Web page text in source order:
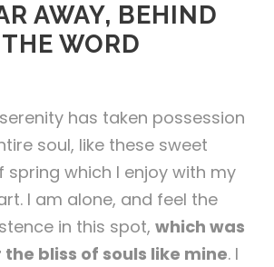
AWAY, BEHIND
THE WORD
has taken possession
soul, like these sweet
spring which I enjoy with my
I am alone, and feel the
in this spot, which was
bliss of souls like mine. I